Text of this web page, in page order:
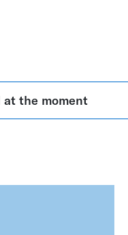
at the moment